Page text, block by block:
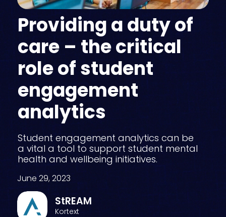
Providing a duty of
care – the critical
role of student
engagement
analytics
Student engagement analytics can be
a vital a tool to support student mental
health and wellbeing initiatives.
June 29, 2023
StREAM
Kortext